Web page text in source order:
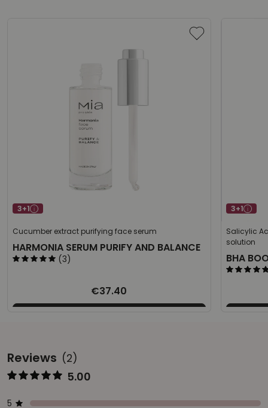
3+1
Cucumber extract purifying face serum
HARMONIA SERUM PURIFY AND BALANCE
(3)
€37.40
3+1
Salicylic
solution
BHA
Reviews (2)
5.00
Represents the score from 1 to 5
5 Star ratings
Represents a bar with the percentage of votes